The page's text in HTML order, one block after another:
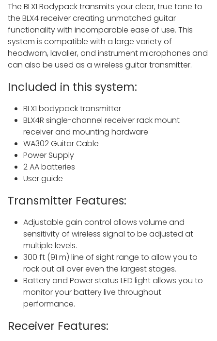
The BLX1 Bodypack transmits your clear, true tone to
the BLX4 receiver creating unmatched guitar
functionality with incomparable ease of use. This
system is compatible with a large variety of
headworn, lavalier, and instrument microphones and
can also be used as a wireless guitar transmitter.
Included in this system:
BLX1 bodypack transmitter
BLX4R single-channel receiver rack mount
receiver and mounting hardware
WA302 Guitar Cable
Power Supply
2 AA batteries
User guide
Transmitter Features:
Adjustable gain control allows volume and
sensitivity of wireless signal to be adjusted at
multiple levels.
300 ft (91 m) line of sight range to allow you to
rock out all over even the largest stages.
Battery and Power status LED light allows you to
monitor your battery live throughout
performance.
Receiver Features: